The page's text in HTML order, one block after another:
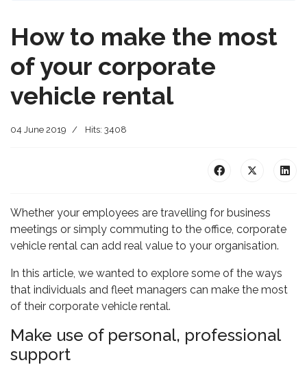
How to make the most
of your corporate
vehicle rental
04 June 2019 Hits: 3408
Whether your employees are travelling for business
meetings or simply commuting to the office, corporate
vehicle rental can add real value to your organisation.
In this article, we wanted to explore some of the ways
that individuals and fleet managers can make the most
of their corporate vehicle rental.
Make use of personal, professional
support